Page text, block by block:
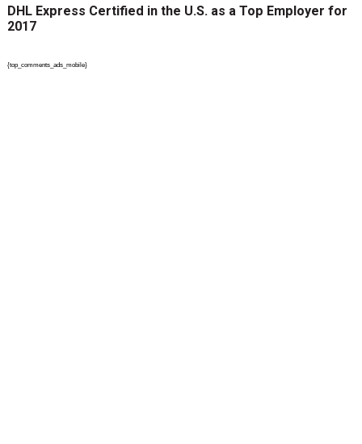
DHL Express Certified in the U.S. as a Top Employer for
2017
{top_comments_ads_mobile}